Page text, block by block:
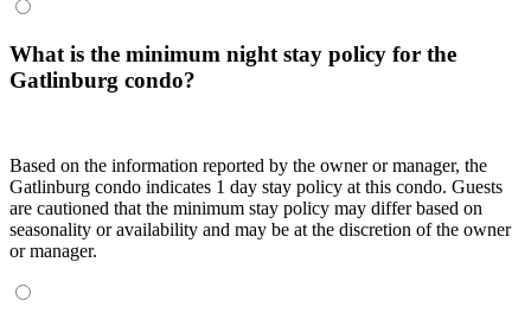
What is the minimum night stay policy for the
Gatlinburg condo?
Based on the information reported by the owner or manager, the
Gatlinburg condo indicates 1 day stay policy at this condo. Guests
are cautioned that the minimum stay policy may differ based on
seasonality or availability and may be at the discretion of the owner
or manager.